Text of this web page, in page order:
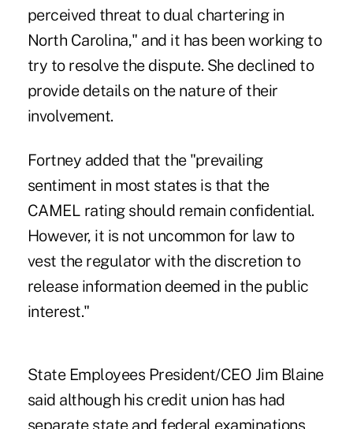
perceived threat to dual chartering in
North Carolina," and it has been working to
try to resolve the dispute. She declined to
provide details on the nature of their
involvement.
Fortney added that the "prevailing
sentiment in most states is that the
CAMEL rating should remain confidential.
However, it is not uncommon for law to
vest the regulator with the discretion to
release information deemed in the public
interest."
State Employees President/CEO Jim Blaine
said although his credit union has had
separate state and federal examinations